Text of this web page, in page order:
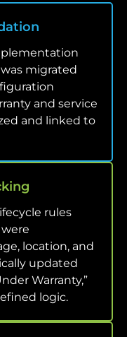
migrated
and service
and linked to
rules
location, and
updated
Warranty,”
logic.